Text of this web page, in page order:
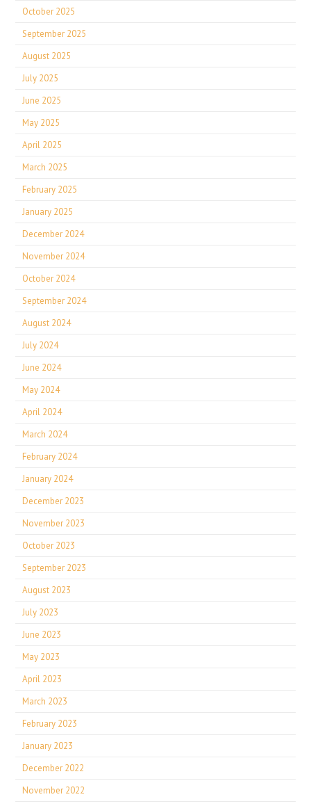
October 2025
September 2025
August 2025
July 2025
June 2025
May 2025
April 2025
March 2025
February 2025
January 2025
December 2024
November 2024
October 2024
September 2024
August 2024
July 2024
June 2024
May 2024
April 2024
March 2024
February 2024
January 2024
December 2023
November 2023
October 2023
September 2023
August 2023
July 2023
June 2023
May 2023
April 2023
March 2023
February 2023
January 2023
December 2022
November 2022